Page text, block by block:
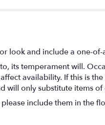
look and include a one-
its temperament will.
availability. If this is
will only substitute items
include them in the